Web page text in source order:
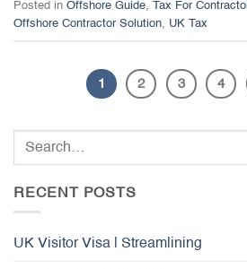
Posted in Offshore Guide, Tax For
Offshore Contractor Solution, UK Tax
1 2 3 4
RECENT POSTS
UK Visitor Visa | Streamlining